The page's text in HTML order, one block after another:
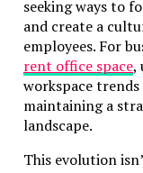
seeking ways to
and create a
employees. For
rent office space,
workspace
maintaining a
landscape.
This evolution